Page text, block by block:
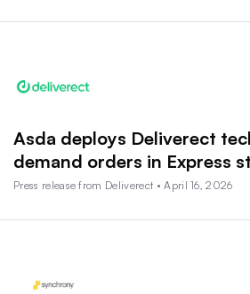
Asda deploys Deliverect
demand orders in Express
Press release from Deliverect • April 16, 2026